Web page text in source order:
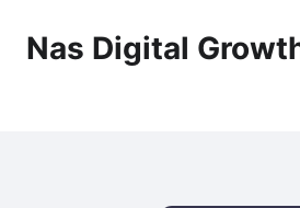
Nas Digital